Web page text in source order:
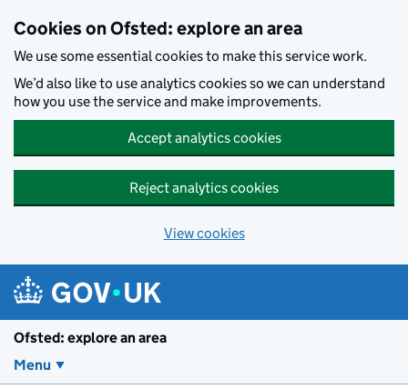
Cookies on Ofsted: explore an area
We use some essential cookies to make this service work.
We’d also like to use analytics cookies so we can understand
how you use the service and make improvements.
Accept analytics cookies
Reject analytics cookies
View cookies
Ofsted: explore an area
Menu